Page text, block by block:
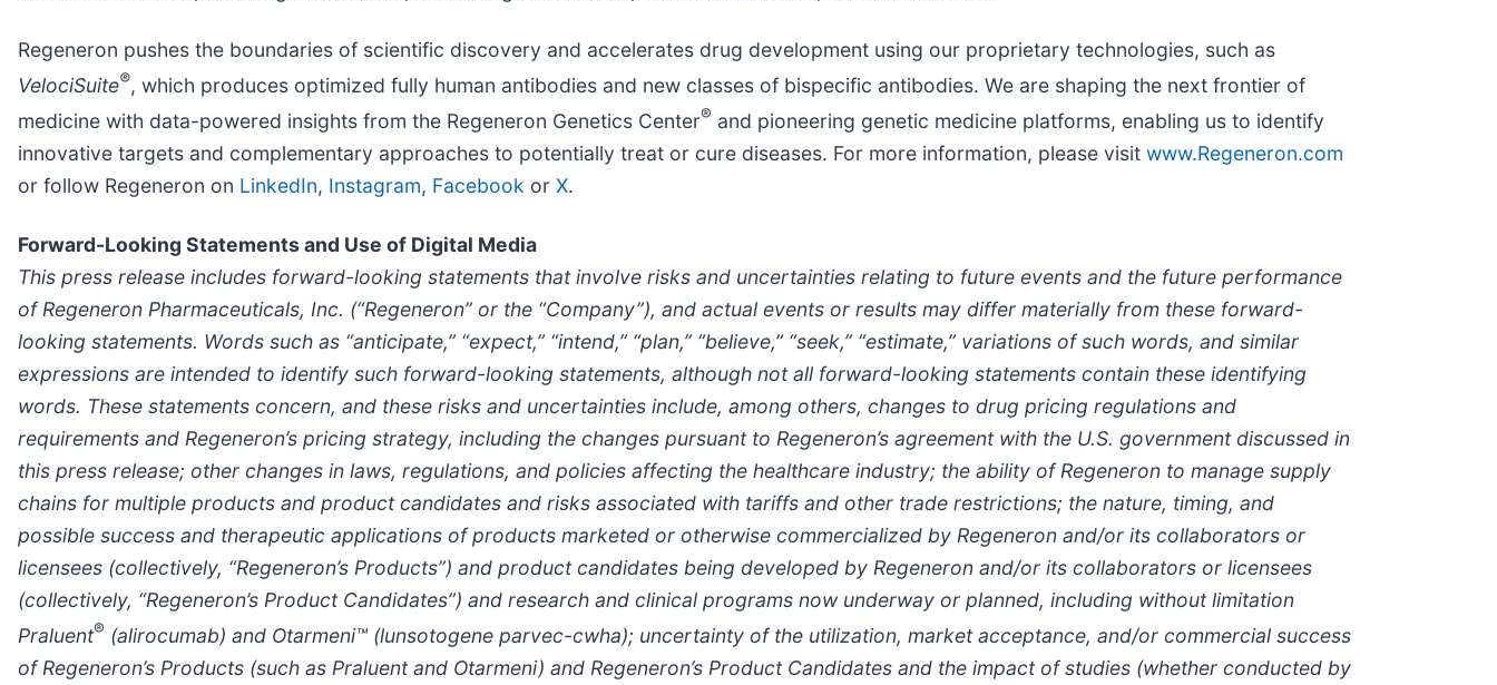
Regeneron pushes the boundaries of scientific discovery and accelerates drug development using our proprietary technologies, such as
VelociSuite®, which produces optimized fully human antibodies and new classes of bispecific antibodies. We are shaping the next frontier of
medicine with data-powered insights from the Regeneron Genetics Center® and pioneering genetic medicine platforms, enabling us to identify
innovative targets and complementary approaches to potentially treat or cure diseases. For more information, please visit www.Regeneron.com
or follow Regeneron on LinkedIn, Instagram, Facebook or X.
Forward-Looking Statements and Use of Digital Media
This press release includes forward-looking statements that involve risks and uncertainties relating to future events and the future performance
of Regeneron Pharmaceuticals, Inc. (“Regeneron” or the “Company”), and actual events or results may differ materially from these forward-
looking statements. Words such as “anticipate,” “expect,” “intend,” “plan,” “believe,” “seek,” “estimate,” variations of such words, and similar
expressions are intended to identify such forward-looking statements, although not all forward-looking statements contain these identifying
words. These statements concern, and these risks and uncertainties include, among others, changes to drug pricing regulations and
requirements and Regeneron’s pricing strategy, including the changes pursuant to Regeneron’s agreement with the U.S. government discussed in
this press release; other changes in laws, regulations, and policies affecting the healthcare industry; the ability of Regeneron to manage supply
chains for multiple products and product candidates and risks associated with tariffs and other trade restrictions; the nature, timing, and
possible success and therapeutic applications of products marketed or otherwise commercialized by Regeneron and/or its collaborators or
licensees (collectively, “Regeneron’s Products”) and product candidates being developed by Regeneron and/or its collaborators or licensees
(collectively, “Regeneron’s Product Candidates”) and research and clinical programs now underway or planned, including without limitation
Praluent® (alirocumab) and Otarmeni™ (lunsotogene parvec-cwha); uncertainty of the utilization, market acceptance, and/or commercial success
of Regeneron’s Products (such as Praluentand Otarmeni) and Regeneron’s Product Candidates and the impact of studies (whether conducted by